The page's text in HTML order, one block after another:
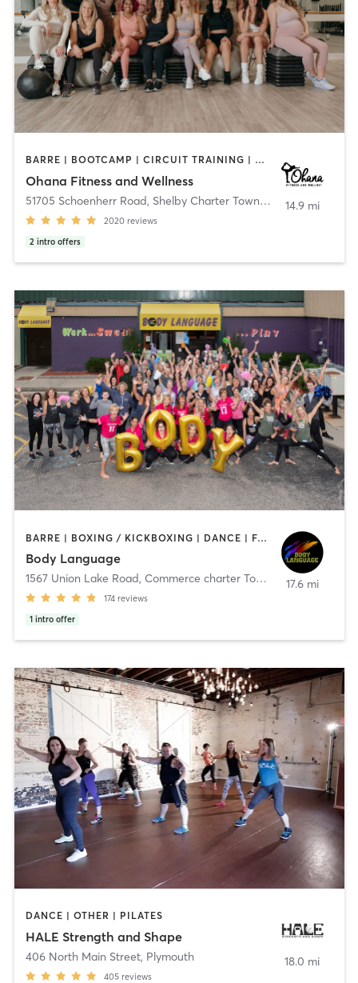
BARRE | BOOTCAMP | CIRCUIT TRAINING | DANCE | GYM CLASSES | INTERVAL TRAINING | NATUROPATHIC MEDICINE | OTHER | PERSONAL TRAINING | PHYSICAL THERAPY / PHYSIOTHERAPY | PILATES | WEIGHT TRAINING | YOGA
Ohana Fitness and Wellness
51705 Schoenherr Road, Shelby Charter Township
2020 reviews
2 intro offers
14.9 mi
BARRE | BOXING / KICKBOXING | DANCE | FACE TREATMENTS | INTERVAL TRAINING | MASSAGE | OTHER | PILATES | REFLEXOLOGY | STRENGTH TRAINING | TAI CHI | WEIGHT TRAINING | YOGA
Body Language
1567 Union Lake Road, Commerce charter Township
174 reviews
1 intro offer
17.6 mi
DANCE | OTHER | PILATES
HALE Strength and Shape
406 North Main Street, Plymouth
405 reviews
18.0 mi